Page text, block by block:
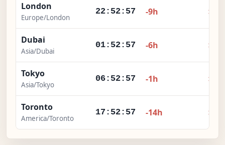
London
Europe/London
22:52:58 -9h ×
Dubai
Asia/Dubai
01:52:58 -6h ×
Tokyo
Asia/Tokyo
06:52:58 -1h ×
Toronto
America/Toronto
17:52:58 -14h ×